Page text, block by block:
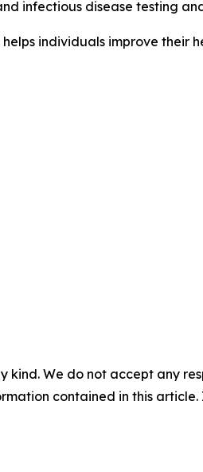
infectious disease testing
individuals improve their
kind. We do not accept any
contained in this